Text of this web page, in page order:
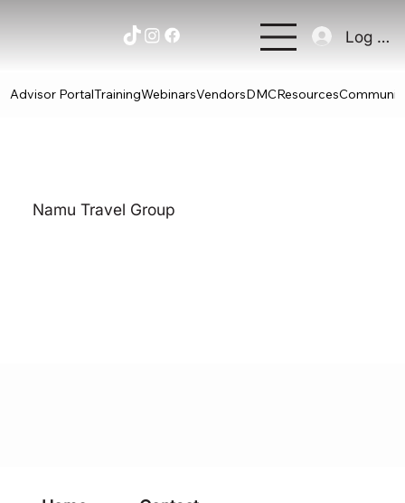
Log In
Advisor PortalTrainingWebinarsVendorsDMCResources
Namu Travel Group